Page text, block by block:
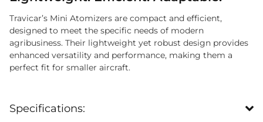
Travicar’s Mini Atomizers are compact and efficient,
designed to meet the specific needs of modern
agribusiness. Their lightweight yet robust design provides
enhanced versatility and performance, making them a
perfect fit for smaller aircraft.
Specifications: